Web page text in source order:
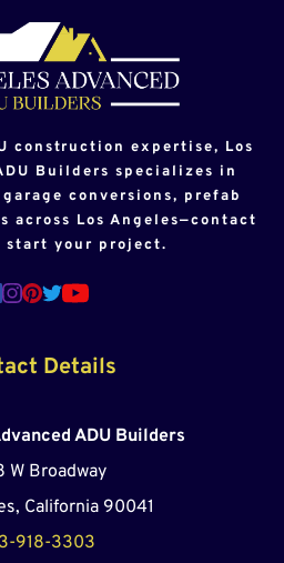
construction expertise, Los
Builders specializes in
conversions, prefab
across Los Angeles—contact
start your project.
Details
ADU Builders
W Broadway
California 90041
918-3303